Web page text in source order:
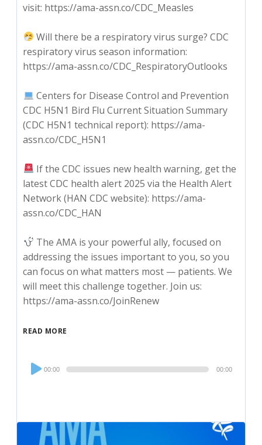
visit: https://ama-assn.co/CDC_Measles
Will there be a respiratory virus surge? CDC
respiratory virus season information:
https://ama-assn.co/CDC_RespiratoryOutlooks
Centers for Disease Control and Prevention
CDC H5N1 Bird Flu Current Situation Summary
(CDC H5N1 technical report): https://ama-
assn.co/CDC_H5N1
If the CDC issues new health warning, get the
latest CDC health alert 2025 via the Health Alert
Network (HAN CDC website): https://ama-
assn.co/CDC_HAN
The AMA is your powerful ally, focused on
addressing the issues important to you, so you
can focus on what matters most — patients. We
will meet this challenge together. Join us:
https://ama-assn.co/JoinRenew
READ MORE
Audio
Player
00:00 00:00